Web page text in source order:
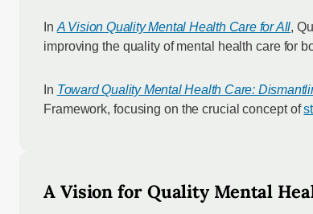
In A Vision Quality Mental Health Care for All,
improving the quality of mental health care for
In Toward Quality Mental Health Care:
Framework, focusing on the crucial concept of
A Vision for Quality Mental